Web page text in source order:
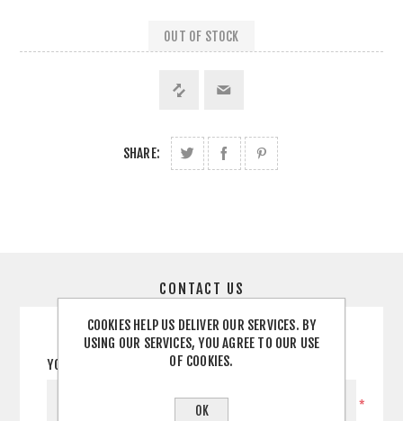
OUT OF STOCK
SHARE:
CONTACT US
YOUR NAME
*
COOKIES HELP US DELIVER OUR SERVICES. BY
USING OUR SERVICES, YOU AGREE TO OUR USE
OF COOKIES.
OK